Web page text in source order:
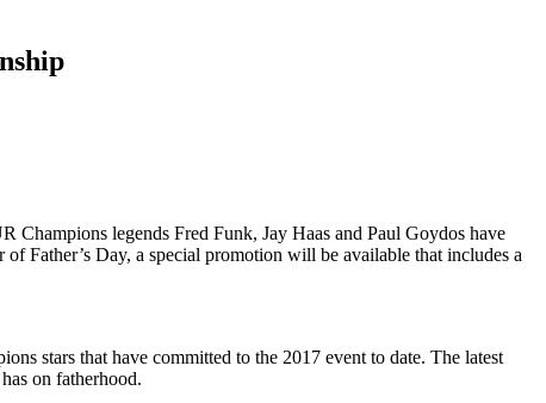
legends Fred Funk, Jay Haas and Paul Goydos have
Father’s Day, a special promotion will be available that includes a
stars that have committed to the 2017 event to date. The latest
on fatherhood.